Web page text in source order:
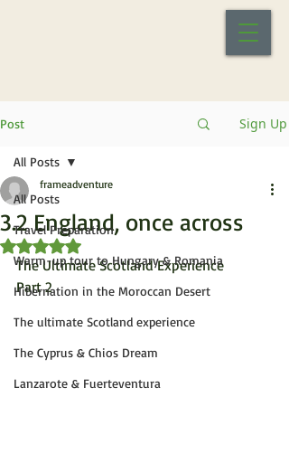
Post Sign Up
All Posts
Travel Preparation
Warm-up tour to Hungary & Romania
Hibernation in the Moroccan Desert
The ultimate Scotland experience
The Cyprus & Chios Dream
Lanzarote & Fuerteventura
All Posts
3.2 England, once across
frameadventure
Rated NaN out of 5 stars.
The Ultimate Scotland Experience
Part 2